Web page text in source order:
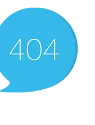
694-7332